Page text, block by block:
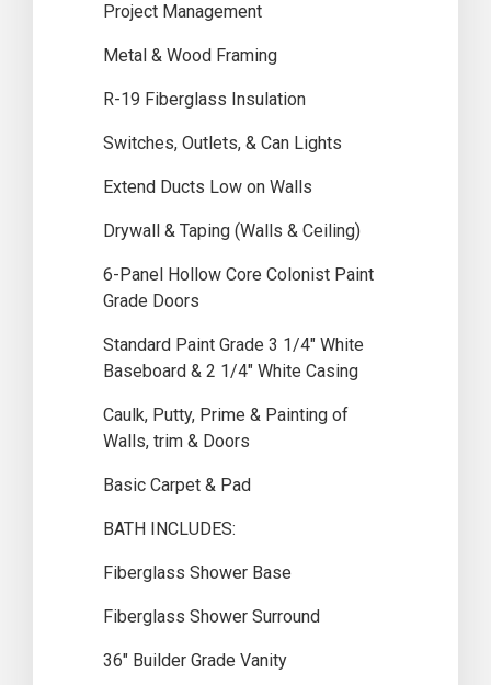
Project Management
Metal & Wood Framing
R-19 Fiberglass Insulation
Switches, Outlets, & Can Lights
Extend Ducts Low on Walls
Drywall & Taping (Walls & Ceiling)
6-Panel Hollow Core Colonist Paint
Grade Doors
Standard Paint Grade 3 1/4″ White
Baseboard & 2 1/4″ White Casing
Caulk, Putty, Prime & Painting of
Walls, trim & Doors
Basic Carpet & Pad
BATH INCLUDES:
Fiberglass Shower Base
Fiberglass Shower Surround
36″ Builder Grade Vanity